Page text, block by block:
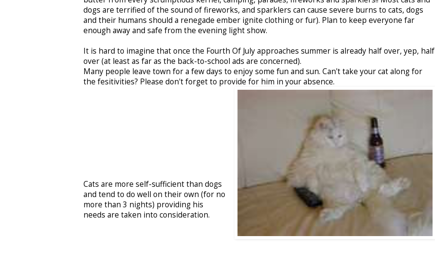
dogs are terrified of the sound of fireworks, and sparklers can cause severe burns to cats, dogs
and their humans should a renegade ember ignite clothing or fur). Plan to keep everyone far
enough away and safe from the evening light show.
It is hard to imagine that once the Fourth Of July approaches summer is already half over, yep, half
over (at least as far as the back-to-school ads are concerned).
Many people leave town for a few days to enjoy some fun and sun. Can't take your cat along for
the fesitivities? Please don't forget to provide for him in your absence.
Cats are more self-sufficient than dogs
and tend to do well on their own (for no
more than 3 nights) providing his
needs are taken into consideration.